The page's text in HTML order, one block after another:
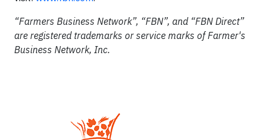
“Farmers Business Network”, “FBN”, and “FBN Direct”
are registered trademarks or service marks of Farmer's
Business Network, Inc.